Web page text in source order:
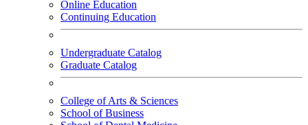
Online Education
Continuing Education
Undergraduate Catalog
Graduate Catalog
College of Arts & Sciences
School of Business